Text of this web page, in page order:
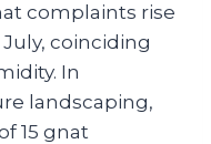
complaints rise
coinciding
In
landscaping,
15 gnat